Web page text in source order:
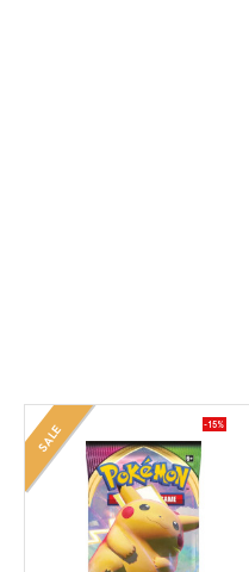
SALE -15%